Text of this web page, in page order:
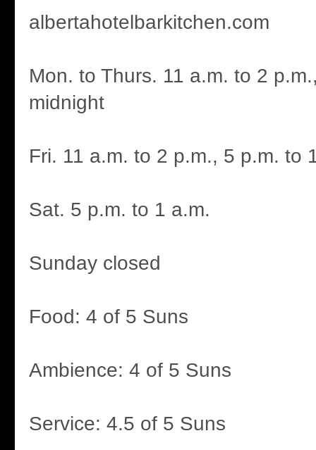
albertahotelbarkitchen.com
Mon. to Thurs. 11 a.m. to 2
midnight
Fri. 11 a.m. to 2 p.m., 5 p.m. to
Sat. 5 p.m. to 1 a.m.
Sunday closed
Food: 4 of 5 Suns
Ambience: 4 of 5 Suns
Service: 4.5 of 5 Suns